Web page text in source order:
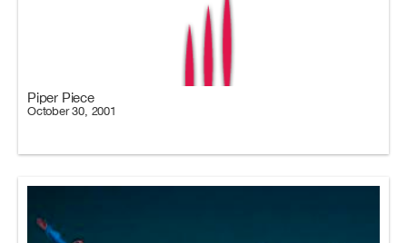
Piper Piece
October 30, 2001